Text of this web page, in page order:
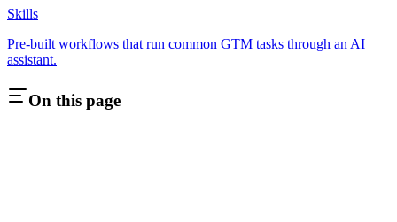
Skills
Pre-built workflows that run common GTM tasks through an AI
assistant.
On this page